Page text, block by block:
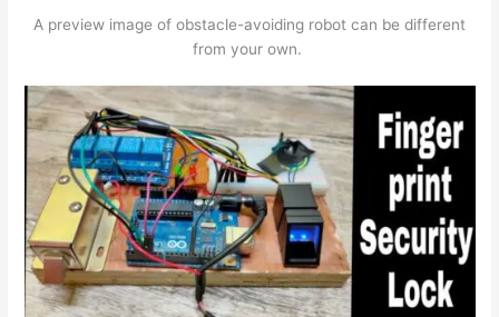
A preview image of obstacle-avoiding robot can be different
from your own.